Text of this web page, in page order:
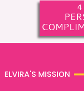
ELVIRA'S MISSION